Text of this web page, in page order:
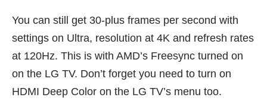
You can still get 30-plus frames per second with
settings on Ultra, resolution at 4K and refresh rates
at 120Hz. This is with AMD’s Freesync turned on
on the LG TV. Don’t forget you need to turn on
HDMI Deep Color on the LG TV’s menu too.